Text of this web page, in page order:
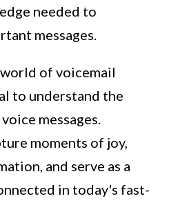
needed to
messages.
of voicemail
to understand the
messages.
moments of joy,
and serve as a
in today's fast-